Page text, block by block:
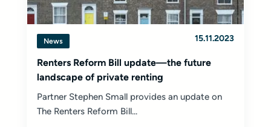
News 15.11.2023
Renters Reform Bill update—the future
landscape of private renting
Partner Stephen Small provides an update on
The Renters Reform Bill...